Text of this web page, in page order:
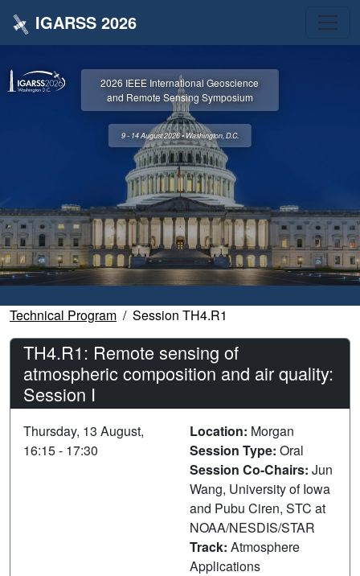
IGARSS 2026
2026 IEEE International Geoscience
and Remote Sensing Symposium
9 - 14 August 2026 • Washington, D.C.
Technical Program Session TH4.R1
TH4.R1: Remote sensing of
atmospheric composition and air quality:
Session I
Thursday, 13 August,
16:15 - 17:30
Location: Morgan
Session Type: Oral
Session Co-Chairs: Jun
Wang, University of Iowa
and Pubu Ciren, STC at
NOAA/NESDIS/STAR
Track: Atmosphere
Applications